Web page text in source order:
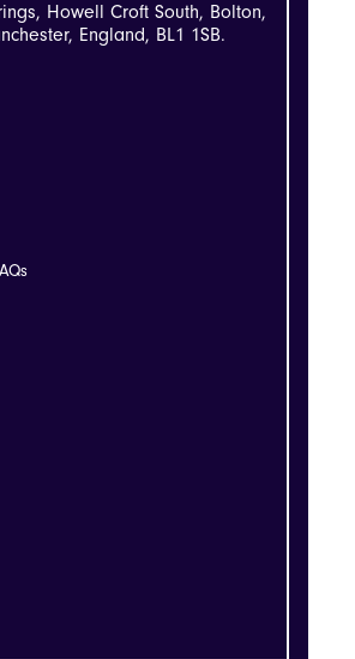
Howell Croft South, Bolton,
England, BL1 1SB.